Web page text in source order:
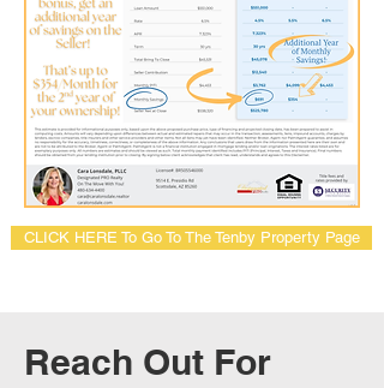
CLICK HERE To Go To The Tenby Property Page
Reach Out For